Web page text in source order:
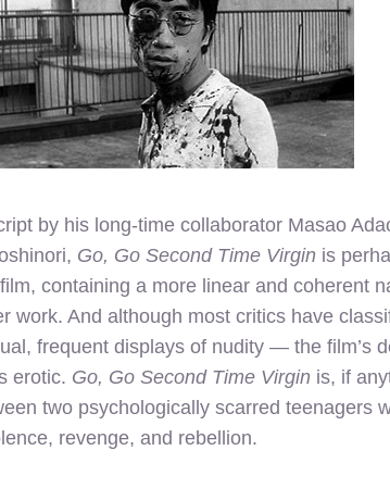
by his long-time collaborator Masao
Go, Go Second Time Virgin is
containing a more linear and coherent
work. And although most critics have
frequent displays of nudity — the film’s
erotic. Go, Go Second Time Virgin is, if
two psychologically scarred teenagers
revenge, and rebellion.